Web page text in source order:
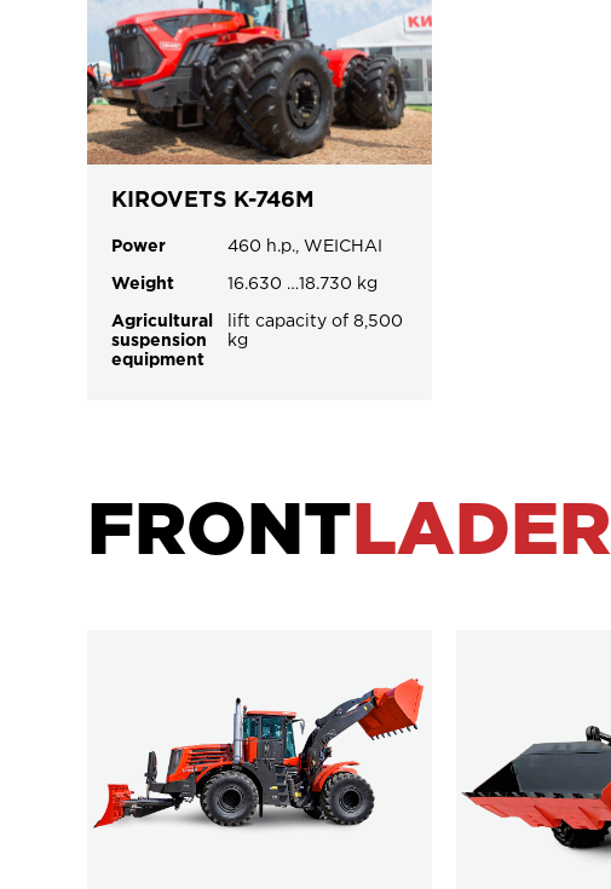
KIROVETS K-746M
Power 460 h.p., WEICHAI
Weight 16.630 …18.730 kg
Agricultural
suspension
equipment
lift capacity of 8,500
kg
FRONT LADER